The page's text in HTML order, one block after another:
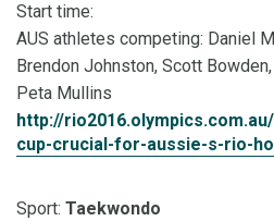
Start time:
AUS athletes competing: Daniel
Brendon Johnston, Scott
Peta Mullins
http://
cup-crucial-for-aussie-s-rio-
Sport: Taekwondo